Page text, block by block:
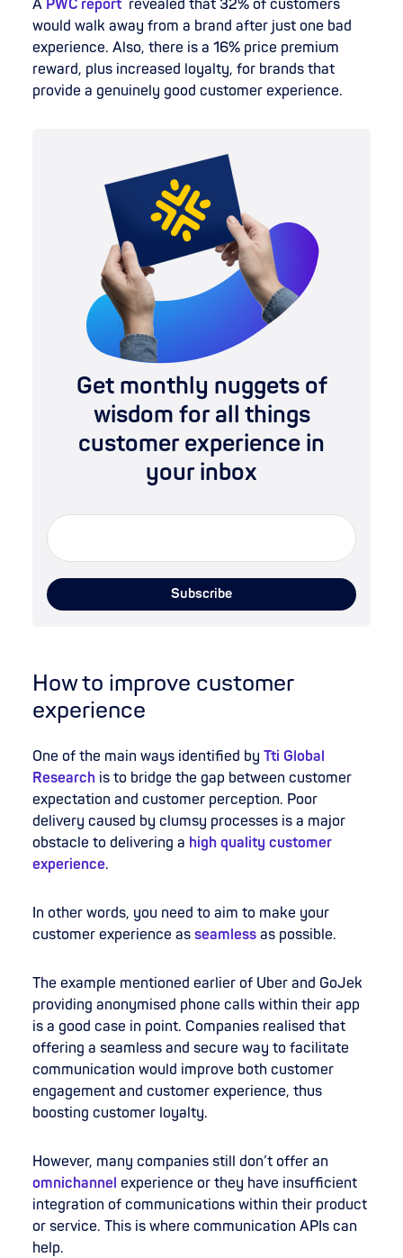
A PWC report revealed that 32% of customers
would walk away from a brand after just one bad
experience. Also, there is a 16% price premium
reward, plus increased loyalty, for brands that
provide a genuinely good customer experience.
Get monthly nuggets of
wisdom for all things
customer experience in
your inbox
How to improve customer
experience
One of the main ways identified by Tti Global
Research is to bridge the gap between customer
expectation and customer perception. Poor
delivery caused by clumsy processes is a major
obstacle to delivering a high quality customer
experience.
In other words, you need to aim to make your
customer experience as seamless as possible.
The example mentioned earlier of Uber and GoJek
providing anonymised phone calls within their app
is a good case in point. Companies realised that
offering a seamless and secure way to facilitate
communication would improve both customer
engagement and customer experience, thus
boosting customer loyalty.
However, many companies still don’t offer an
omnichannel experience or they have insufficient
integration of communications within their product
or service. This is where communication APIs can
help.